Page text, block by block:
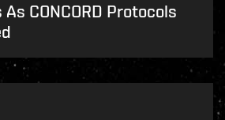
CONCORD Protocols